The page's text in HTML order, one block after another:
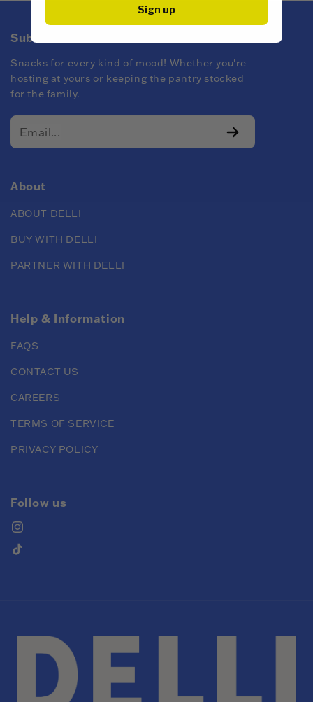
Subscribe to DELLI emails
Snacks for every kind of mood! Whether you're
hosting at yours or keeping the pantry stocked
for the family.
About
ABOUT DELLI
BUY WITH DELLI
PARTNER WITH DELLI
Help & Information
FAQS
CONTACT US
CAREERS
TERMS OF SERVICE
PRIVACY POLICY
Follow us
Sign up